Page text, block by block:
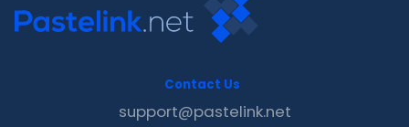
Contact Us
support@pastelink.net